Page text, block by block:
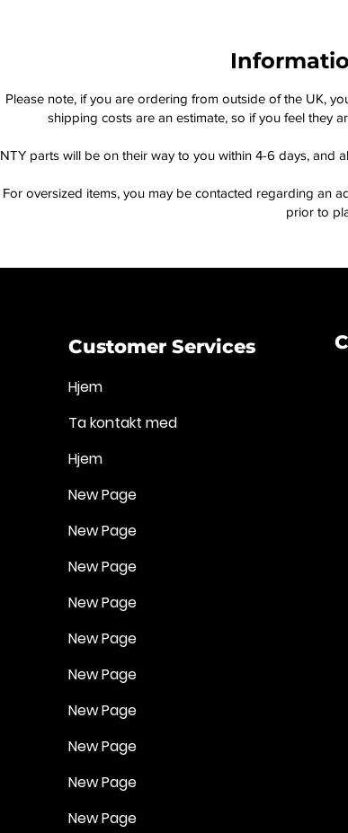
Please note, if you are ordering from outside of the UK,
shipping costs are an estimate, so if you feel they
NTY parts will be on their way to you within 4-6 days, and
For oversized items, you may be contacted regarding an
prior to
Customer Services
Hjem
Ta kontakt med
Hjem
New Page
New Page
New Page
New Page
New Page
New Page
New Page
New Page
New Page
New Page